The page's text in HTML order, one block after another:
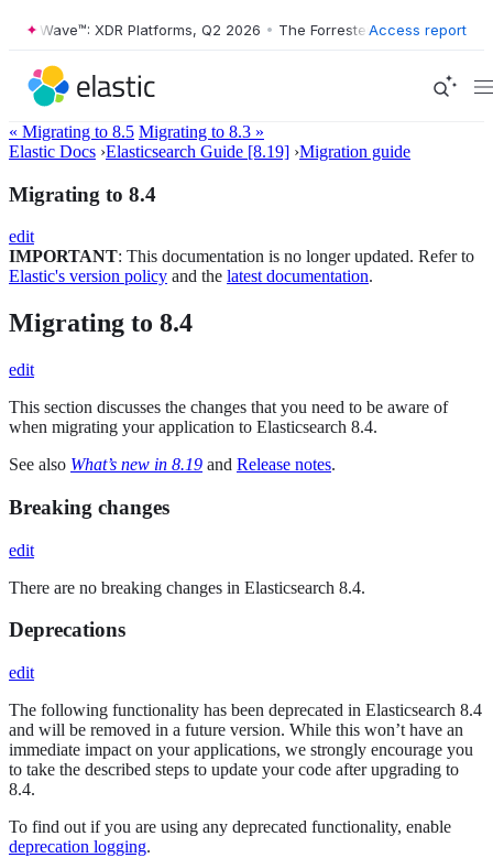
Wave™: XDR Platforms, Q2 2026 • The Forrester Wave™: XDR
Access report
« Migrating to 8.5 Migrating to 8.3 »
Elastic Docs ›Elasticsearch Guide [8.19] ›Migration guide
Migrating to 8.4
edit
IMPORTANT: This documentation is no longer updated. Refer to
Elastic's version policy and the latest documentation.
Migrating to 8.4
edit
This section discusses the changes that you need to be aware of
when migrating your application to Elasticsearch 8.4.
See also What’s new in 8.19 and Release notes.
Breaking changes
edit
There are no breaking changes in Elasticsearch 8.4.
Deprecations
edit
The following functionality has been deprecated in Elasticsearch 8.4
and will be removed in a future version. While this won’t have an
immediate impact on your applications, we strongly encourage you
to take the described steps to update your code after upgrading to
8.4.
To find out if you are using any deprecated functionality, enable
deprecation logging.